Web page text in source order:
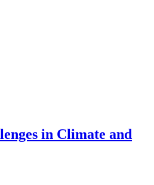
in Climate and